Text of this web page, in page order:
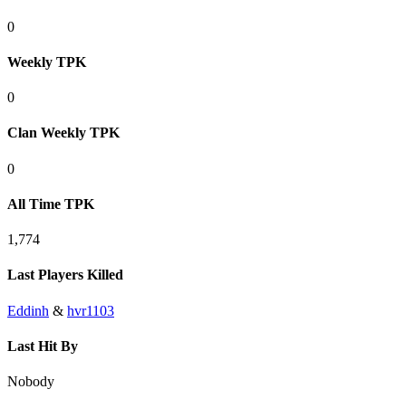
0
Weekly TPK
0
Clan Weekly TPK
0
All Time TPK
1,774
Last Players Killed
Eddinh & hvr1103
Last Hit By
Nobody